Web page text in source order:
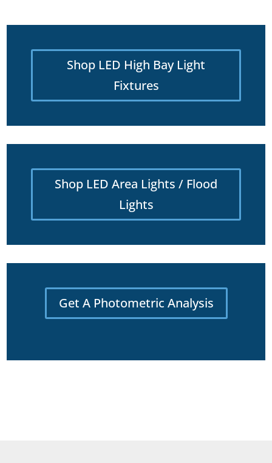
Shop LED High Bay Light
Fixtures
Shop LED Area Lights / Flood
Lights
Get A Photometric Analysis